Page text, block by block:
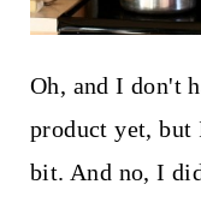
Oh, and I don't
product yet, but
bit. And no, I